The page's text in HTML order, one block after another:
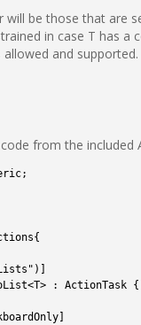
be those that are
in case T has a
and supported.
from the included
;
{
)
<T> : ActionTask {